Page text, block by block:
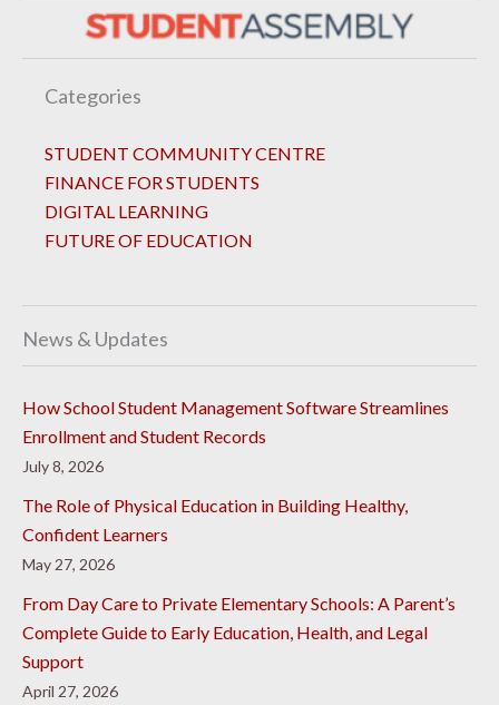
Categories
STUDENT COMMUNITY CENTRE
FINANCE FOR STUDENTS
DIGITAL LEARNING
FUTURE OF EDUCATION
News & Updates
How School Student Management Software Streamlines
Enrollment and Student Records
July 8, 2026
The Role of Physical Education in Building Healthy,
Confident Learners
May 27, 2026
From Day Care to Private Elementary Schools: A Parent’s
Complete Guide to Early Education, Health, and Legal
Support
April 27, 2026